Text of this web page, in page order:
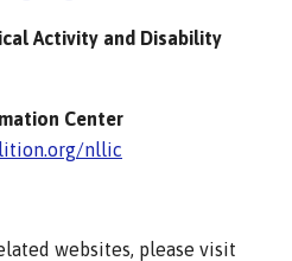
Activity and Disability
Center
nllic
websites, please visit